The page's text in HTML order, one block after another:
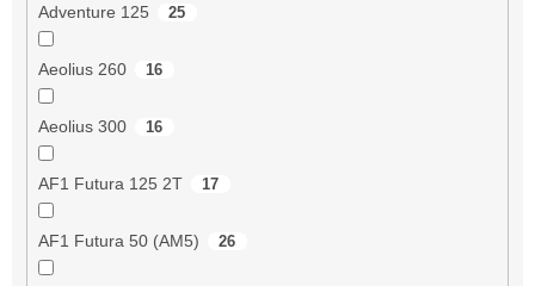
Adventure 125 25
Aeolius 260 16
Aeolius 300 16
AF1 Futura 125 2T 17
AF1 Futura 50 (AM5) 26